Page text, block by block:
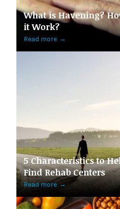
What is Havening?
it Work?
Read more →
5 Characteristics to
Find Rehab Centers
Read more →